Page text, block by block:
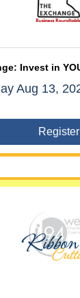
Invest in
Aug 13,
Register